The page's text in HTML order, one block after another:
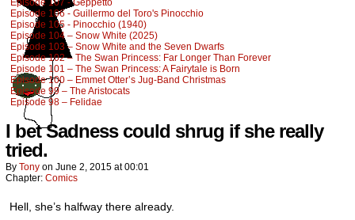
Episode 107 - Geppetto
Episode 106 - Guillermo del Toro's Pinocchio
Episode 105 - Pinocchio (1940)
Episode 104 – Snow White (2025)
Episode 103 – Snow White and the Seven Dwarfs
Episode 102 – The Swan Princess: Far Longer Than Forever
Episode 101 – The Swan Princess: A Fairytale is Born
Episode 100 – Emmet Otter’s Jug-Band Christmas
Episode 99 – The Aristocats
Episode 98 – Felidae
I bet Sadness could shrug if she really
tried.
By Tony on June 2, 2015 at00:01
Chapter: Comics
Hell, she’s halfway there already.